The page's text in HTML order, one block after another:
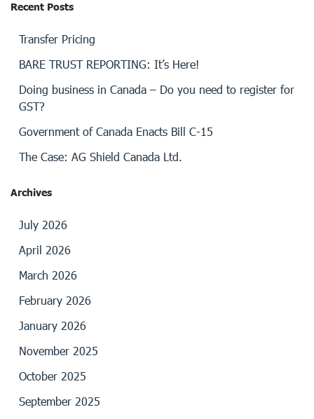
Recent Posts
Transfer Pricing
BARE TRUST REPORTING: It’s Here!
Doing business in Canada – Do you need to register for
GST?
Government of Canada Enacts Bill C-15
The Case: AG Shield Canada Ltd.
Archives
July 2026
April 2026
March 2026
February 2026
January 2026
November 2025
October 2025
September 2025